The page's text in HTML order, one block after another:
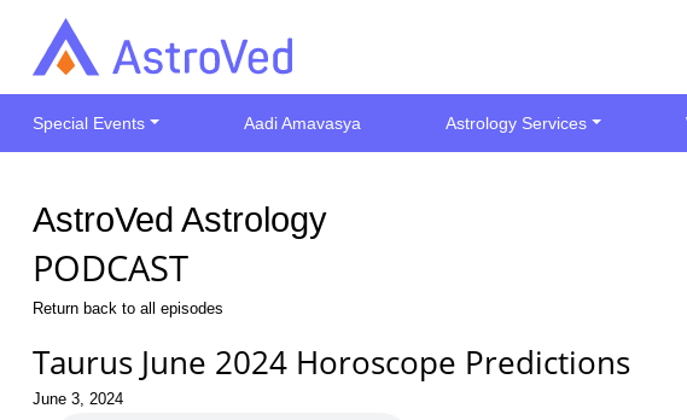
Special Events Aadi Amavasya Astrology Services
AstroVed Astrology
PODCAST
Return back to all episodes
Taurus June 2024 Horoscope Predictions
June 3, 2024